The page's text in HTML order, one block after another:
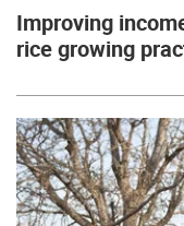
Improving
rice growing